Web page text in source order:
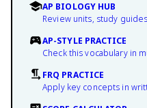
AP BIOLOGY HUB
Review units, study
AP-STYLE PRACTICE
Check this vocabulary in
FRQ PRACTICE
Apply key concepts in